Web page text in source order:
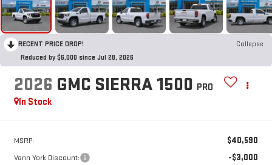
RECENT PRICE DROP!
Collapse
Reduced by $6,000 since Jul 28, 2026
2026 GMC SIERRA 1500 PRO
In Stock
MSRP: $40,590
Vann York Discount: -$3,000